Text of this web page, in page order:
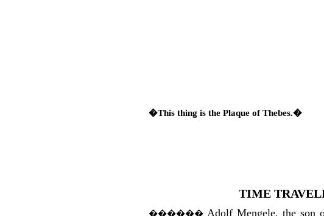
�This thing is the Plaque of Thebes.�
TIME
������ Adolf Mengele, the son